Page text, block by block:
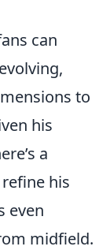
can
to
his
a
his
even
midfield.